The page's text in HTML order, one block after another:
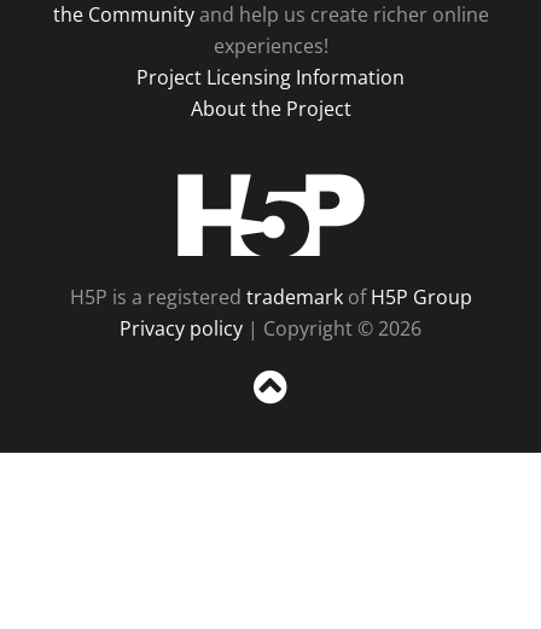
the Communityand help us create richer online
experiences!
Project Licensing Information
About the Project
H5P is a registered trademarkofH5P Group
Privacy policy | Copyright © 2026